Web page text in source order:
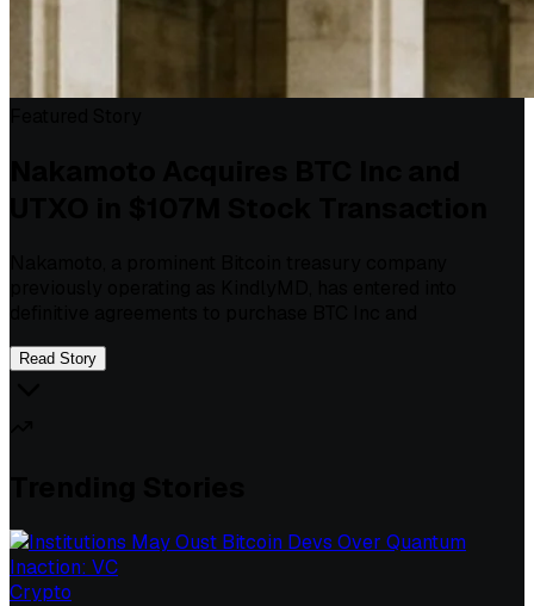
Read Story
Crypto